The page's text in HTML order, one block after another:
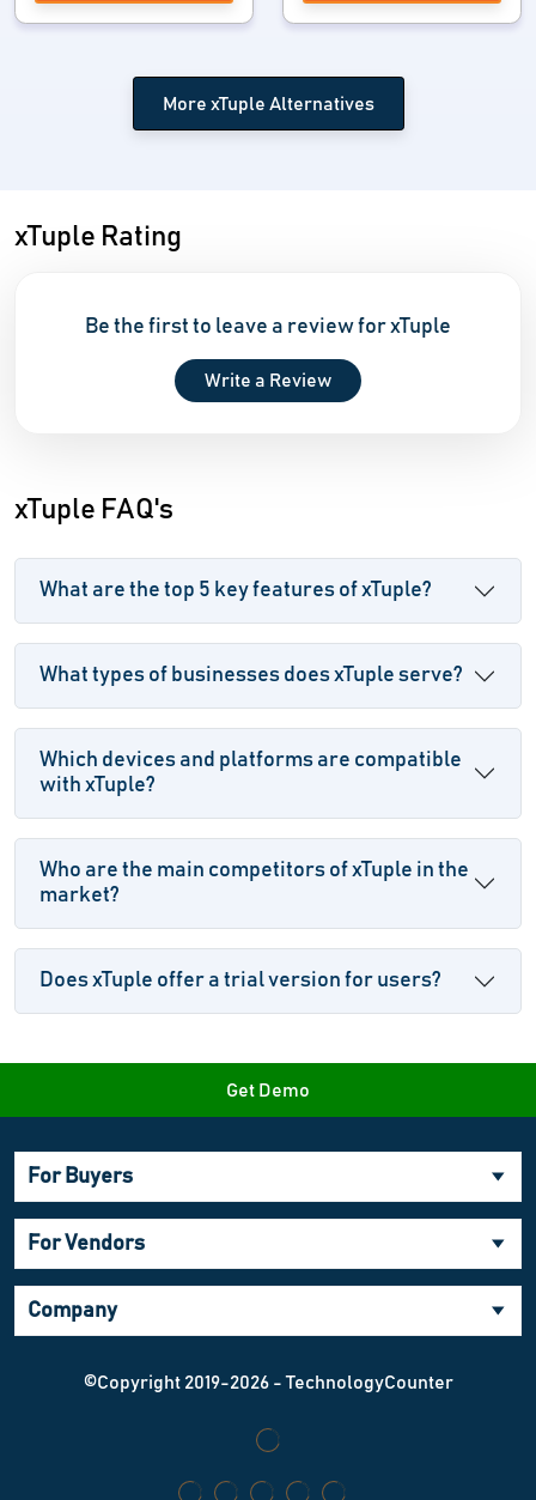
More xTuple Alternatives
xTuple Rating
Be the first to leave a review for xTuple
Write a Review
xTuple FAQ's
What are the top 5 key features of xTuple?
What types of businesses does xTuple serve?
Which devices and platforms are compatible
with xTuple?
Who are the main competitors of xTuple in the
market?
Does xTuple offer a trial version for users?
Get Demo
For Buyers
For Vendors
Company
©Copyright 2019-2026 - TechnologyCounter